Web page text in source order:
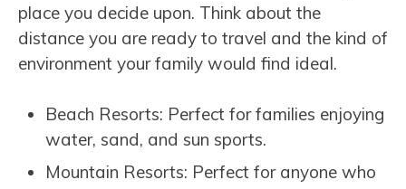
place you decide upon. Think about the
distance you are ready to travel and the kind of
environment your family would find ideal.
Beach Resorts: Perfect for families enjoying
water, sand, and sun sports.
Mountain Resorts: Perfect for anyone who